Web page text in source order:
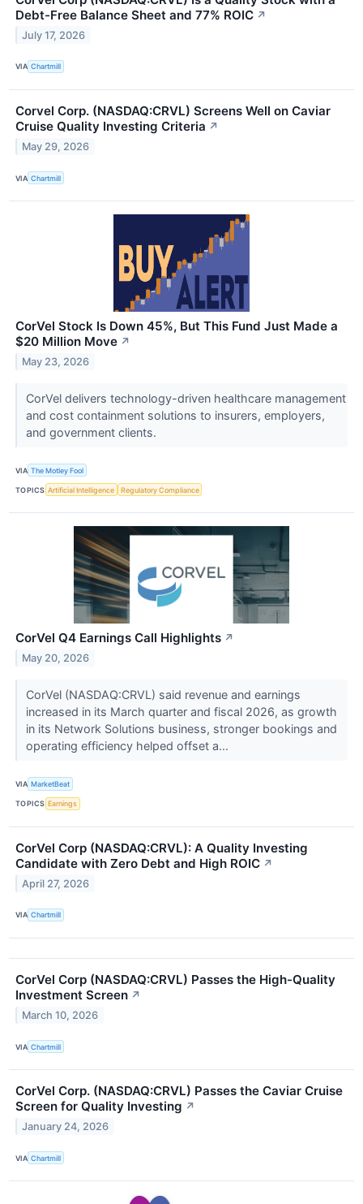
Debt-Free Balance Sheet and 77% ROIC ↗
July 17, 2026
VIA Chartmill
Corvel Corp. (NASDAQ:CRVL) Screens Well on Caviar
Cruise Quality Investing Criteria ↗
May 29, 2026
VIA Chartmill
CorVel Stock Is Down 45%, But This Fund Just Made a
$20 Million Move ↗
May 23, 2026
CorVel delivers technology-driven healthcare management
and cost containment solutions to insurers, employers,
and government clients.
VIA The Motley Fool
TOPICS Artificial Intelligence Regulatory Compliance
CorVel Q4 Earnings Call Highlights ↗
May 20, 2026
CorVel (NASDAQ:CRVL) said revenue and earnings
increased in its March quarter and fiscal 2026, as growth
in its Network Solutions business, stronger bookings and
operating efficiency helped offset a...
VIA MarketBeat
TOPICS Earnings
CorVel Corp (NASDAQ:CRVL): A Quality Investing
Candidate with Zero Debt and High ROIC ↗
April 27, 2026
VIA Chartmill
CorVel Corp (NASDAQ:CRVL) Passes the High-Quality
Investment Screen ↗
March 10, 2026
VIA Chartmill
CorVel Corp. (NASDAQ:CRVL) Passes the Caviar Cruise
Screen for Quality Investing ↗
January 24, 2026
VIA Chartmill